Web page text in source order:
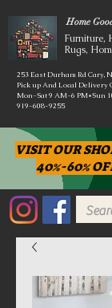
Home
Furniture,
Rugs,
253 East Durham Rd Cary,
Pick up And Local Delivery
Mon-Sat 9 AM-6 PM*Sun
919-608-9255
VISIT OUR
40%-60%